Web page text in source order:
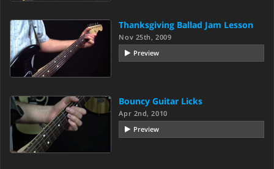
Thanksgiving Ballad Jam Lesson
Nov 25th, 2009
Preview
Bouncy Guitar Licks
Apr 2nd, 2010
Preview